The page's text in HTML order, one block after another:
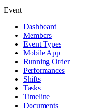
Event
Dashboard
Members
Event Types
Mobile App
Running Order
Performances
Shifts
Tasks
Timeline
Documents